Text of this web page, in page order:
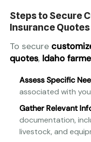
Steps to Secure
Insurance
To secure
quotes, Idaho
Assess Specific
associated with
Gather Relevant
documentation,
livestock, and